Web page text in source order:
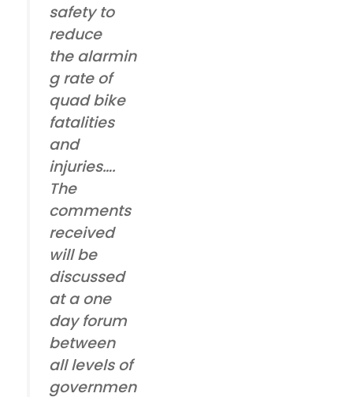
safety to
reduce
the alarmin
g rate of
quad bike
fatalities
and
injuries….
The
comments
received
will be
discussed
at a one
day forum
between
all levels of
governmen